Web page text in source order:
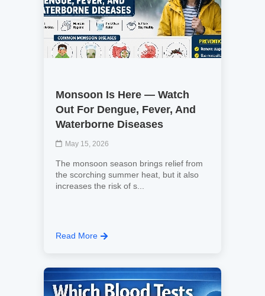
Monsoon Is Here — Watch
Out For Dengue, Fever, And
Waterborne Diseases
May 15, 2026
The monsoon season brings relief from
the scorching summer heat, but it also
increases the risk of s...
Read More